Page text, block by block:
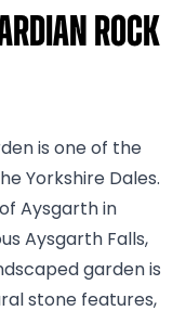
Rock
is one of the
Yorkshire Dales.
Aysgarth in
Aysgarth Falls,
garden is
stone features,